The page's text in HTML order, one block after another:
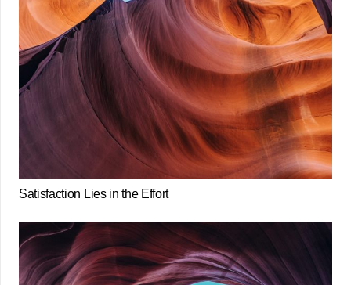
Satisfaction Lies in the Effort